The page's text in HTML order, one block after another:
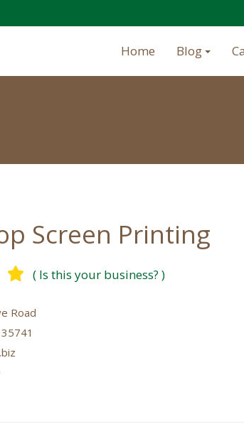
Home Blog
Screen Printing
( Is this your business? )
Road